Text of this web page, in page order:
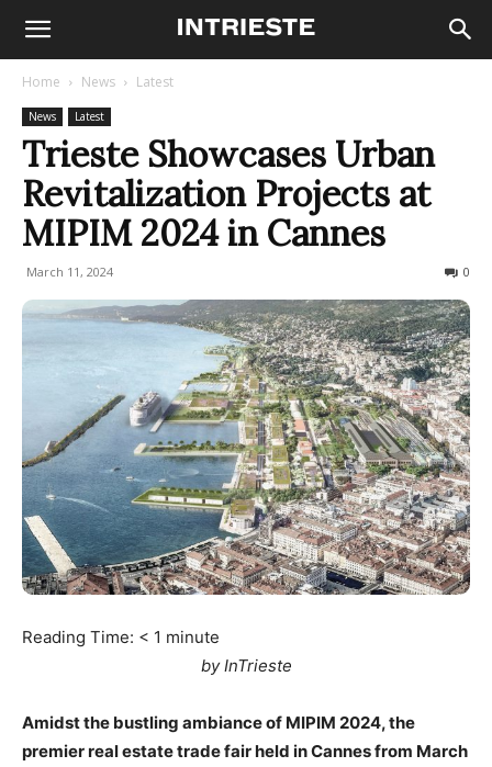
Home News Latest
News Latest
Trieste Showcases Urban
Revitalization Projects at
MIPIM 2024 in Cannes
March 11, 2024 0
Reading Time: < 1 minute
by InTrieste
Amidst the bustling ambiance of MIPIM 2024, the
premier real estate trade fair held in Cannes from March